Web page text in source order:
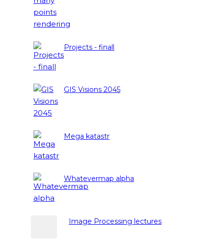
Projects - finall
GIS Visions 2045
Mega katastr
Whatevermap alpha
Image Processing lectures